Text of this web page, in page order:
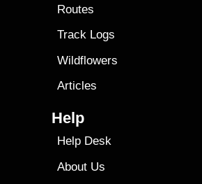
Routes
Track Logs
Wildflowers
Articles
Help
Help Desk
About Us